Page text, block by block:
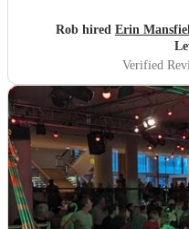
Rob hired Erin
Verified